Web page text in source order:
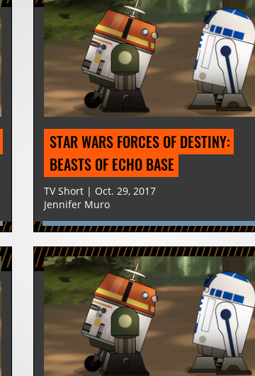
STAR WARS FORCES OF DESTINY:
BEASTS OF ECHO BASE
TV Short | Oct. 29, 2017
Jennifer Muro